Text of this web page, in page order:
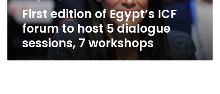
dialogue
sessions,
workshops
First edition of Egypt’s ICF
forum to host 5 dialogue
sessions, 7 workshops